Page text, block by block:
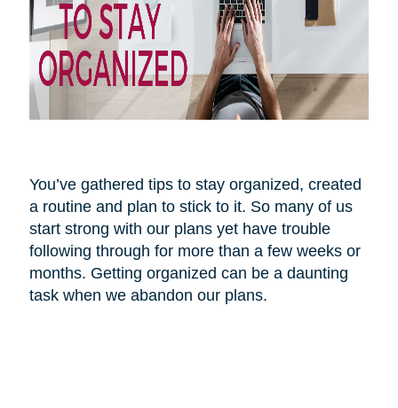
You’ve gathered tips to stay organized, created
a routine and plan to stick to it. So many of us
start strong with our plans yet have trouble
following through for more than a few weeks or
months. Getting organized can be a daunting
task when we abandon our plans.